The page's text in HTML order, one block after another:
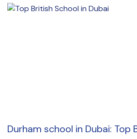
Durham school in Dubai: Top